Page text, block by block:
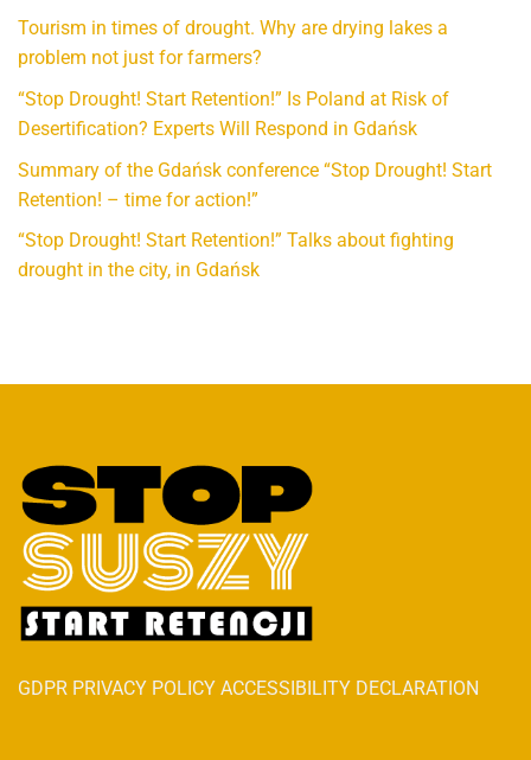
Tourism in times of drought. Why are drying lakes a
problem not just for farmers?
“Stop Drought! Start Retention!” Is Poland at Risk of
Desertification? Experts Will Respond in Gdańsk
Summary of the Gdańsk conference “Stop Drought! Start
Retention! – time for action!”
“Stop Drought! Start Retention!” Talks about fighting
drought in the city, in Gdańsk
GDPR PRIVACY POLICY ACCESSIBILITY DECLARATION